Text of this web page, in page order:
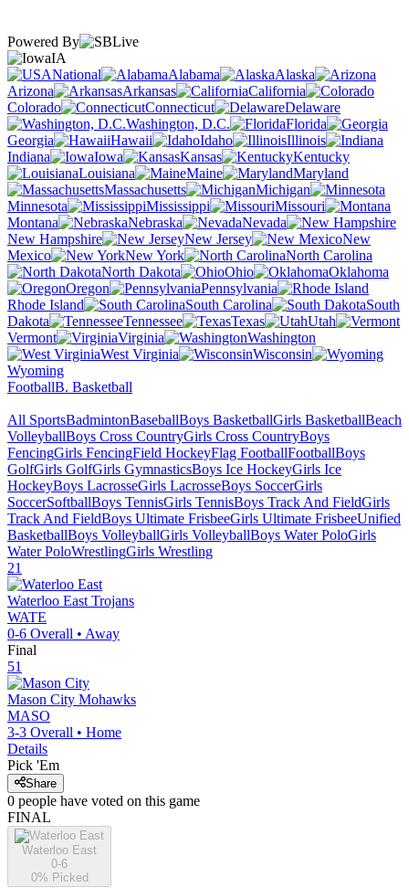
Powered By
IA
National
Alabama
Alaska
Arizona
Arkansas
California
Colorado
Connecticut
Delaware
Washington, D.C.
Florida
Georgia
Hawaii Idaho
Illinois
Indiana
Iowa Kansas
Kentucky
Louisiana
Maine
Maryland
Massachusetts
Michigan
Minnesota
Mississippi
Missouri
Montana
Nebraska
Nevada
New Hampshire
New Jersey
New
Mexico
New York
North Carolina
North Dakota
Ohio
Oklahoma
Oregon
Pennsylvania
Rhode Island
South Carolina
South
Dakota
Tennessee Texas
Utah
Vermont
Virginia
Washington
West Virginia
Wisconsin
Wyoming
FootballB. Basketball
All SportsBadmintonBaseballBoys BasketballGirls BasketballBeach
VolleyballBoys Cross CountryGirls Cross CountryBoys
FencingGirls FencingField HockeyFlag FootballFootballBoys
GolfGirls GolfGirls GymnasticsBoys Ice HockeyGirls Ice
HockeyBoys LacrosseGirls LacrosseBoys SoccerGirls
SoccerSoftballBoys TennisGirls TennisBoys Track And FieldGirls
Track And FieldBoys Ultimate FrisbeeGirls Ultimate FrisbeeUnified
BasketballBoys VolleyballGirls VolleyballBoys Water PoloGirls
Water PoloWrestlingGirls Wrestling
21
Waterloo East Trojans
WATE
0-6 Overall • Away
Final
51
Mason City Mohawks
MASO
3-3 Overall • Home
Details
Pick 'Em
Share
0 people have voted on this game
FINAL
Waterloo East
0-6
0% Picked